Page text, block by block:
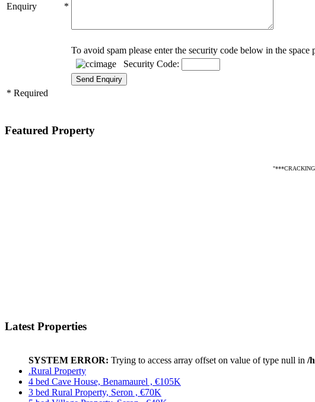
Enquiry *
To avoid spam please enter the security code below in the space
Security Code:
* Required
Featured Property
"***CRACKING
Latest Properties
SYSTEM ERROR: Trying to access array offset on value of type null in /
.Rural Property
4 bed Cave House, Benamaurel , €105K
3 bed Rural Property, Seron , €70K